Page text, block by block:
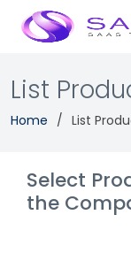
List
Home List
Select
the